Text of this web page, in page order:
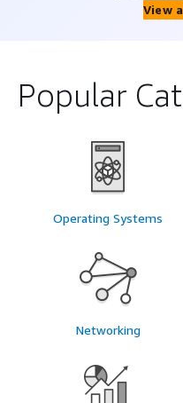
View
Popular
Operating Systems
Networking